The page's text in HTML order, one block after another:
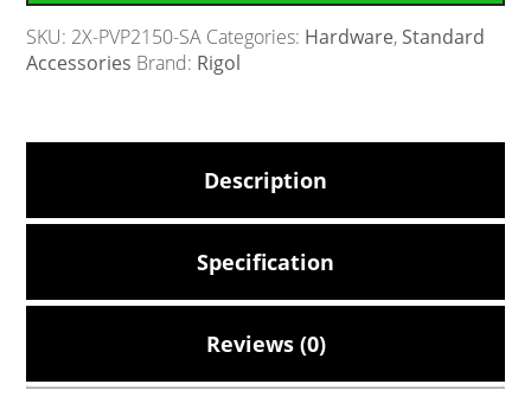
SKU: 2X-PVP2150-SA Categories: Hardware, Standard
Accessories Brand: Rigol
Description
Specification
Reviews (0)